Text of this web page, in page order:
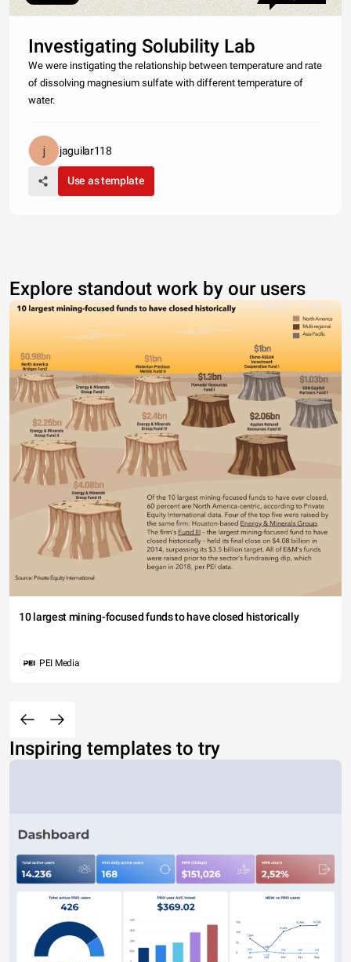
Investigating Solubility Lab
We were instigating the relationship between temperature and rate
of dissolving magnesium sulfate with different temperature of
water.
jaguilar118
Use as template
Explore standout work by our users
10 largest mining-focused funds to have closed historically
PEI Media
Inspiring templates to try